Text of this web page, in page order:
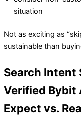
situation
Not as exciting as
sustainable than
Search Intent
Verified Bybit
Expect vs.